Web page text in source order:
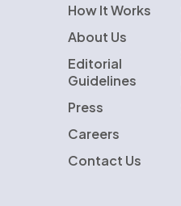
How It Works
About Us
Editorial
Guidelines
Press
Careers
Contact Us